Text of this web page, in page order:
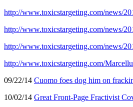
http://www.toxicstargeting.com/news/
http://www.toxicstargeting.com/news/
http://www.toxicstargeting.com/news/
http://www.toxicstargeting.com/
09/22/14 Cuomo foes dog him on
10/02/14 Great Front-Page Fractivist